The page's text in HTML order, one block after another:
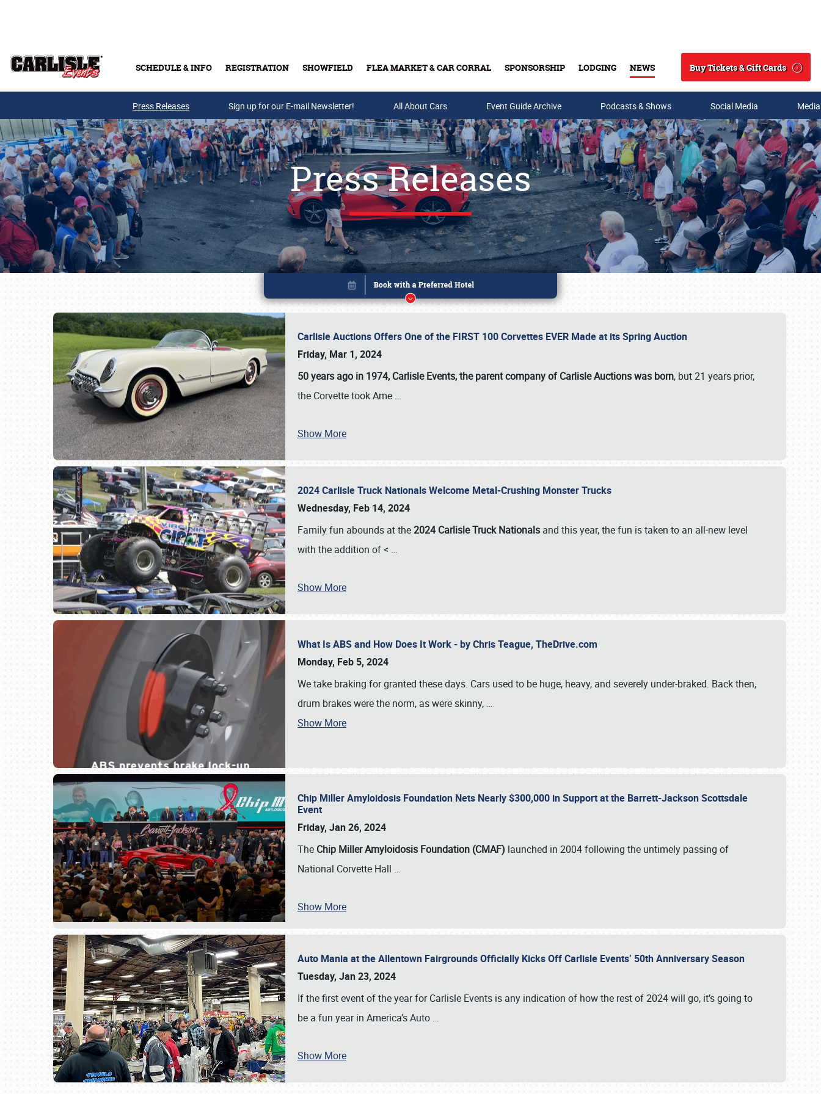
SCHEDULE & INFO REGISTRATION SHOWFIELD FLEA MARKET & CAR CORRAL SPONSORSHIP LODGING NEWS
Search
Buy Tickets & Gift Cards
Buy Tickets & Gift Cards
SCHEDULE & INFO
Press Releases Sign up for our E-mail Newsletter! All About Cars Event Guide Archive Podcasts & Shows Social Media
Press Releases
Carlisle Auctions Offers One of the FIRST 100 Corvettes EVER Made at its Spring Auction
Friday, Mar 1, 2024
50 years ago in 1974, Carlisle Events, the parent company of Carlisle Auctions was born, but 21 years prior,
the Corvette took Ame …
Show More
2024 Carlisle Truck Nationals Welcome Metal-Crushing Monster Trucks
Wednesday, Feb 14, 2024
Family fun abounds at the2024 Carlisle Truck Nationals and this year, the fun is taken to an all-new level
with the addition of < …
Show More
What Is ABS and How Does It Work - by Chris Teague, TheDrive.com
Monday, Feb 5, 2024
We take braking for granted these days. Cars used to be huge, heavy, and severely under-braked. Back then,
drum brakes were the norm, as were skinny, …
Show More
Chip Miller Amyloidosis Foundation Nets Nearly $300,000 in Support at the Barrett-Jackson Scottsdale
Event
Friday, Jan 26, 2024
The Chip Miller Amyloidosis Foundation (CMAF) launched in 2004 following the untimely passing of
National Corvette Hall …
Show More
Auto Mania at the Allentown Fairgrounds Officially Kicks Off Carlisle Events’ 50th Anniversary Season
Tuesday, Jan 23, 2024
If the first event of the year for Carlisle Events is any indication of how the rest of 2024 will go, it’s going to
be a fun year in America’s Auto …
Show More
Book online or call (800) 216-1876